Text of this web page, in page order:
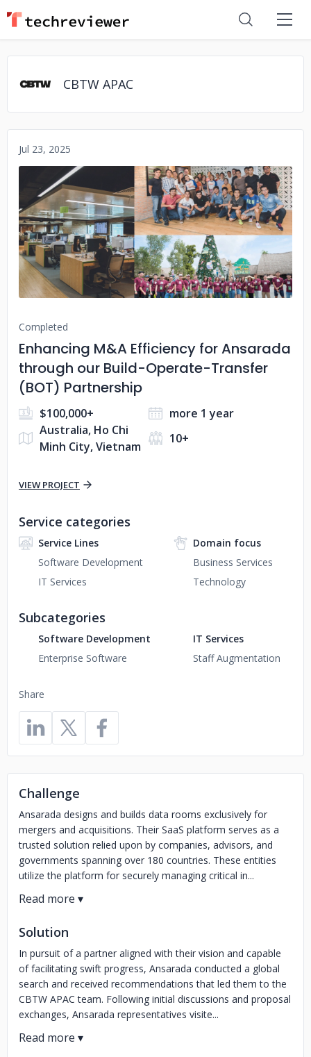
CBTW APAC
Jul 23, 2025
No image
Completed
Enhancing M&A Efficiency for Ansarada
through our Build-Operate-Transfer
(BOT) Partnership
$100,000+
more 1 year
Australia, Ho Chi
Minh City, Vietnam
10+
VIEW PROJECT
Share
Service categories
Service Lines
Software Development
IT Services
Domain focus
Business Services
Technology
Subcategories
Software Development
Enterprise Software
IT Services
Staff Augmentation
Challenge
Ansarada designs and builds data rooms exclusively for
mergers and acquisitions. Their SaaS platform serves as a
trusted solution relied upon by companies, advisors, and
governments spanning over 180 countries. These entities
utilize the platform for securely managing critical in...
Solution
In pursuit of a partner aligned with their vision and capable
of facilitating swift progress, Ansarada conducted a global
search and received recommendations that led them to the
CBTW APAC team. Following initial discussions and proposal
exchanges, Ansarada representatives visite...